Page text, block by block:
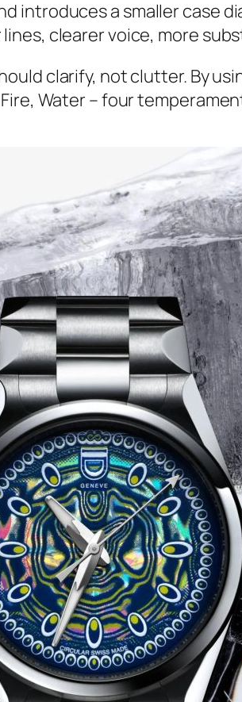
introduces a smaller case
clearer voice, more
clarify, not clutter. By
Water – four